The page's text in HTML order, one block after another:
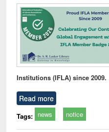
Institutions (IFLA) since 2009.
Read more
Tags: news notice